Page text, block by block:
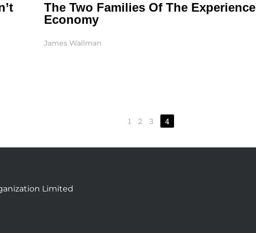
The Two Families Of The Experience
Economy
James Wallman
1 2 3 4
Limited